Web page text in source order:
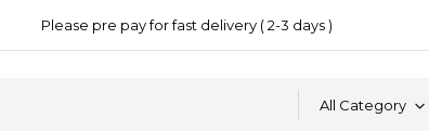
Please pre pay for fast delivery ( 2-3 days )
All Category